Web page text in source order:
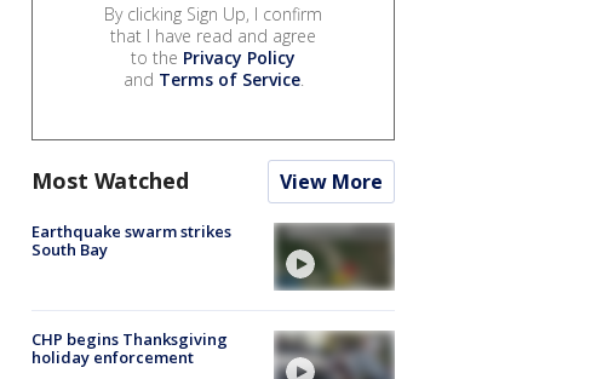
By clicking Sign Up, I confirm
that I have read and agree
to the Privacy Policy
and Terms of Service.
Most Watched View More
Earthquake swarm strikes
South Bay
CHP begins Thanksgiving
holiday enforcement